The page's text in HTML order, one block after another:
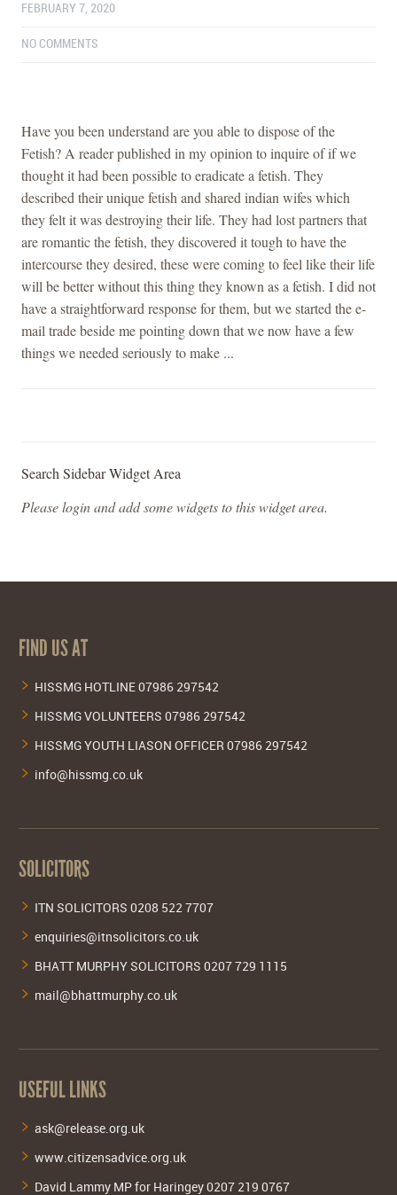
FEBRUARY 7, 2020
NO COMMENTS
Have you been understand are you able to dispose of the
Fetish? A reader published in my opinion to inquire of if we
thought it had been possible to eradicate a fetish. They
described their unique fetish and shared indian wifes which
they felt it was destroying their life. They had lost partners that
are romantic the fetish, they discovered it tough to have the
intercourse they desired, these were coming to feel like their life
will be better without this thing they known as a fetish. I did not
have a straightforward response for them, but we started the e-
mail trade beside me pointing down that we now have a few
things we needed seriously to make ...
Search Sidebar Widget Area
Please login and add some widgets to this widget area.
FIND US AT
HISSMG HOTLINE 07986 297542
HISSMG VOLUNTEERS 07986 297542
HISSMG YOUTH LIASON OFFICER 07986 297542
info@hissmg.co.uk
SOLICITORS
ITN SOLICITORS 0208 522 7707
enquiries@itnsolicitors.co.uk
BHATT MURPHY SOLICITORS 0207 729 1115
mail@bhattmurphy.co.uk
USEFUL LINKS
ask@release.org.uk
www.citizensadvice.org.uk
David Lammy MP for Haringey 0207 219 0767